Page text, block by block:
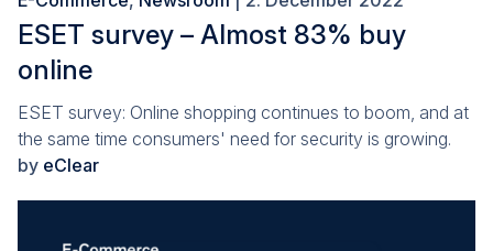
ESET survey – Almost 83% buy
online
ESET survey: Online shopping continues to boom, and at
the same time consumers' need for security is growing.
by eClear